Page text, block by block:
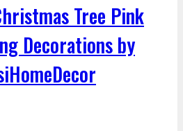
Tree Pink
Decorations by